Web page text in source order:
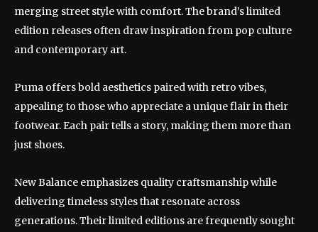
merging street style with comfort. The brand’s limited
edition releases often draw inspiration from pop culture
and contemporary art.
Puma offers bold aesthetics paired with retro vibes,
appealing to those who appreciate a unique flair in their
footwear. Each pair tells a story, making them more than
just shoes.
New Balance emphasizes quality craftsmanship while
delivering timeless styles that resonate across
generations. Their limited editions are frequently sought